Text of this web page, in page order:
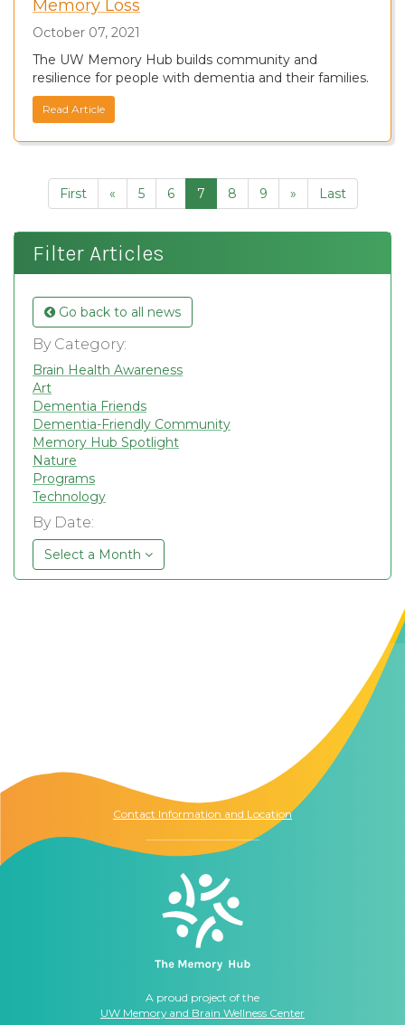
Memory Loss
October 07, 2021
The UW Memory Hub builds community and
resilience for people with dementia and their families.
Read Article
First « 5 6 7 8 9 » Last
Filter Articles
Go back to all news
By Category:
Brain Health Awareness
Art
Dementia Friends
Dementia-Friendly Community
Memory Hub Spotlight
Nature
Programs
Technology
By Date:
Select a Month
Contact Information and Location
A proud project of the
UW Memory and Brain Wellness Center